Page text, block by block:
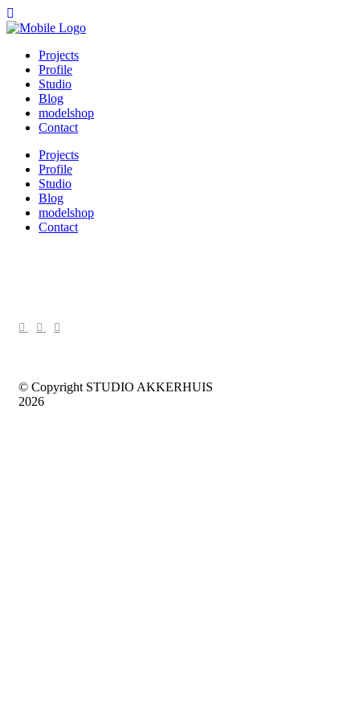
Projects
Profile
Studio
Blog
modelshop
Contact
Projects
Profile
Studio
Blog
modelshop
Contact
© Copyright STUDIO AKKERHUIS
2026